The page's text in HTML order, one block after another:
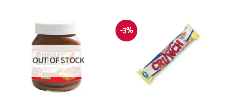
OUT OF STOCK
-3%